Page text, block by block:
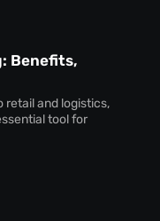
Benefits,
retail and logistics,
tool for